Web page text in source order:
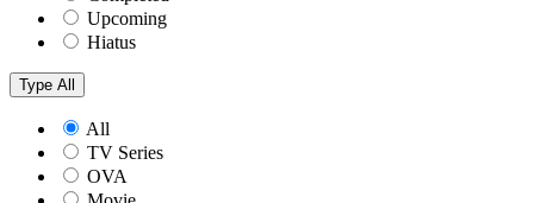
Upcoming
Hiatus
Type All
All
TV Series
OVA